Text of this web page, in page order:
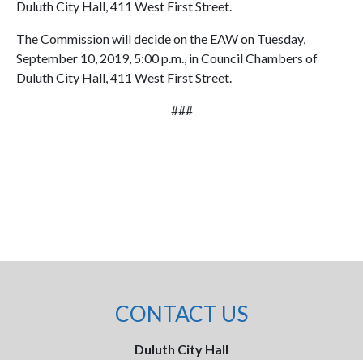
Duluth City Hall, 411 West First Street.
The Commission will decide on the EAW on Tuesday,
September 10, 2019, 5:00 p.m., in Council Chambers of
Duluth City Hall, 411 West First Street.
###
CONTACT US
Duluth City Hall